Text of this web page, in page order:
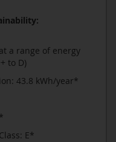
a range of energy
to D)
43.8 kWh/year*
E*